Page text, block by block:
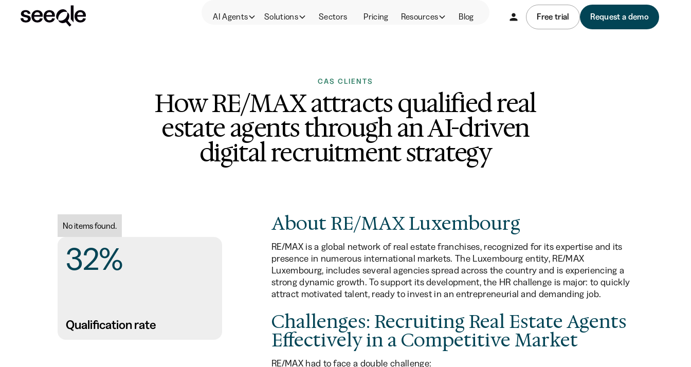
AI Agents Solutions Sectors Pricing Resources Blog Free trial Request a demo
CAS CLIENTS
How RE/MAX attracts qualified real
estate agents through an AI-driven
digital recruitment strategy
No items found.
32%
Qualification rate
About RE/MAX Luxembourg
RE/MAX is a global network of real estate franchises, recognized for its expertise and its
presence in numerous international markets. The Luxembourg entity, RE/MAX
Luxembourg, includes several agencies spread across the country and is experiencing a
strong dynamic growth. To support its development, the HR challenge is major: to quickly
attract motivated talent, ready to invest in an entrepreneurial and demanding job.
Challenges: Recruiting Real Estate Agents
Effectively in a Competitive Market
RE/MAX had to face a double challenge: